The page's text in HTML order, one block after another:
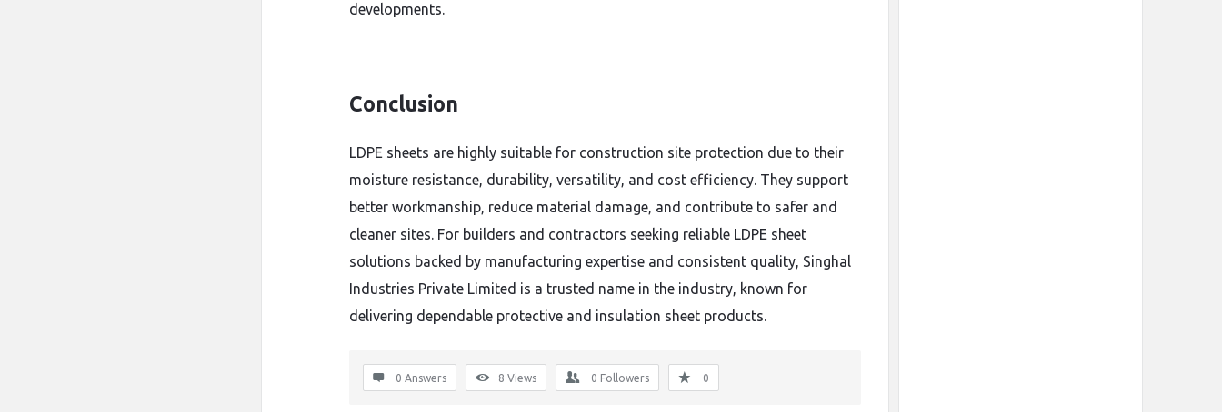
developments.
Conclusion
LDPE sheets are highly suitable for construction site protection due to their
moisture resistance, durability, versatility, and cost efficiency. They support
better workmanship, reduce material damage, and contribute to safer and
cleaner sites. For builders and contractors seeking reliable LDPE sheet
solutions backed by manufacturing expertise and consistent quality, Singhal
Industries Private Limited is a trusted name in the industry, known for
delivering dependable protective and insulation sheet products.
0 Answers 8 Views 0 Followers 0